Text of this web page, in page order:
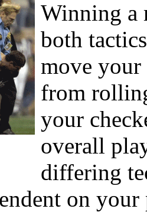
Winning a
both
move your
from
your
overall
differing
on